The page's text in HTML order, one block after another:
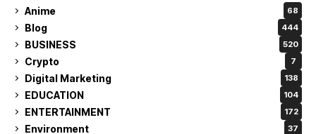
Anime 68
Blog 444
BUSINESS 520
Crypto 7
Digital Marketing 138
EDUCATION 104
ENTERTAINMENT 172
Environment 37